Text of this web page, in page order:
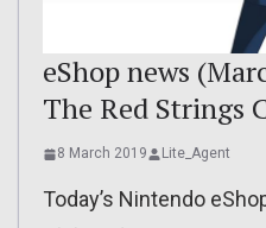
eShop news
The Red Strings
8 March 2019 Lite_Agent
Today’s Nintendo